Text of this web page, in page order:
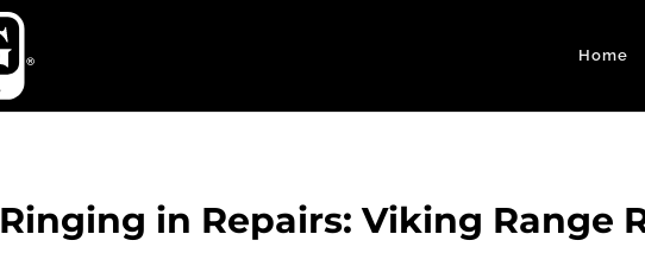
Home
Ringing in Repairs: Viking Range